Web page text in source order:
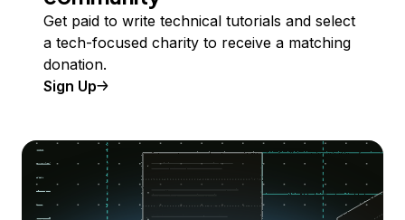
Get paid to write technical tutorials and select
a tech-focused charity to receive a matching
donation.
Sign Up